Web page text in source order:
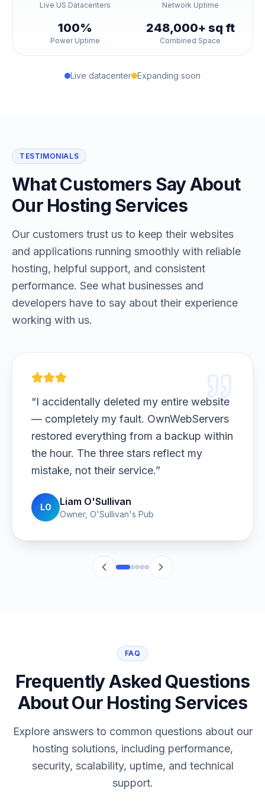
Live US Datacenters Network Uptime
100%
Power Uptime
248,000+ sq ft
Combined Space
Live datacenter Expanding soon
TESTIMONIALS
What Customers Say About
Our Hosting Services
Our customers trust us to keep their websites
and applications running smoothly with reliable
hosting, helpful support, and consistent
performance. See what businesses and
developers have to say about their experience
working with us.
“I host massive high-res photo galleries
and deliver client downloads. Upload
speeds are insane, and galleries load
beautifully. My clients noticed the
difference immediately.”
AJ Ava Johansson
Photographer,Nordic Light Photography
FAQ
Frequently Asked Questions
About Our Hosting Services
Explore answers to common questions about our
hosting solutions, including performance,
security, scalability, uptime, and technical
support.